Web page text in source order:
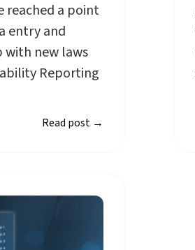
reached a point
entry and
with new laws
Reporting
Read post →